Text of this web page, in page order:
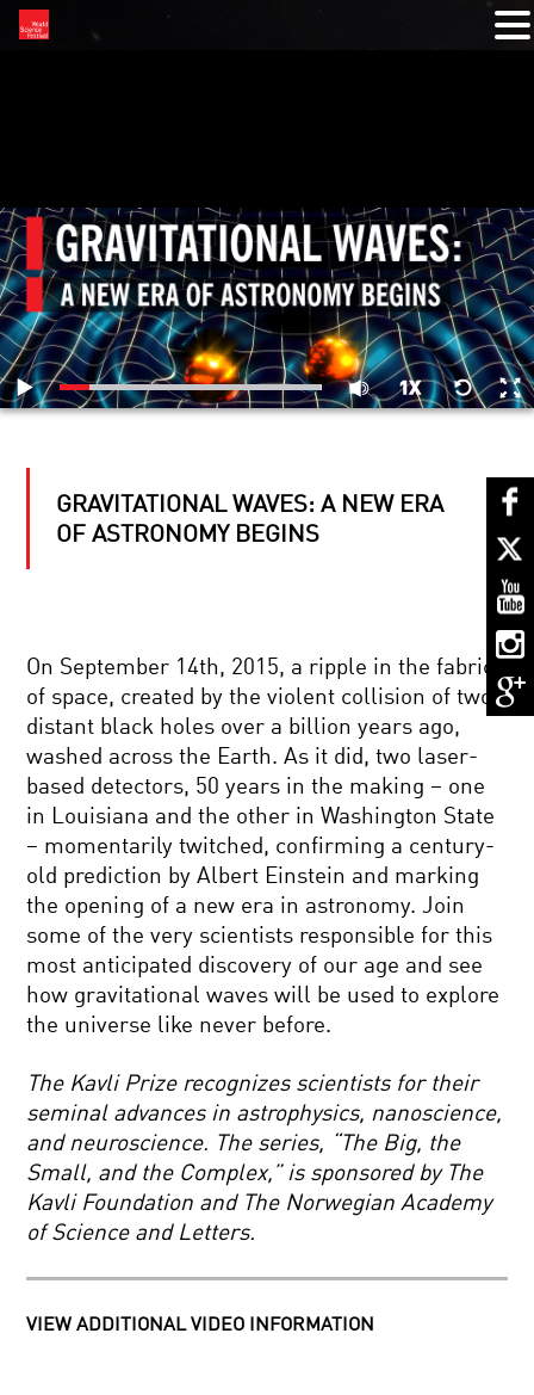
ASTRONOMY’S
ASTRONAUT
DIARY:
LIFE
SPACE
THE
DARK
SIDE
UNIVERSE
BRILLIANT
BREAKTHROUGHS:
FRED
ALIEN
CONTACT:
HAPPENS
PONDERING
THE
IMPONDERABLES:
THE
QUESTIONS
COSMOLOGY
TO
WITH
GRAVITY
GRAVITATIONAL WAVES: A NEW ERA
OF ASTRONOMY BEGINS
On September 14th, 2015, a ripple in the fabric
of space, created by the violent collision of two
distant black holes over a billion years ago,
washed across the Earth. As it did, two laser-
based detectors, 50 years in the making – one
in Louisiana and the other in Washington State
– momentarily twitched, confirming a century-
old prediction by Albert Einstein and marking
the opening of a new era in astronomy. Join
some of the very scientists responsible for this
most anticipated discovery of our age and see
how gravitational waves will be used to explore
the universe like never before.
The Kavli Prize recognizes scientists for their
seminal advances in astrophysics, nanoscience,
and neuroscience. The series, “The Big, the
Small, and the Complex,” is sponsored by The
Kavli Foundation and The Norwegian Academy
of Science and Letters.
VIEW ADDITIONAL VIDEO INFORMATION